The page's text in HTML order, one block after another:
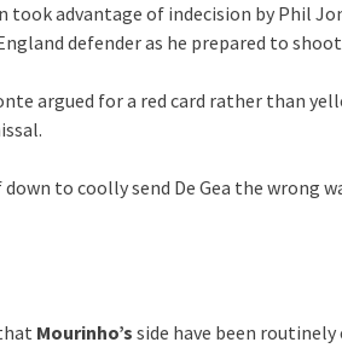
took advantage of indecision by Phil
defender as he prepared to
argued for a red card rather than
to coolly send De Gea the wrong
Mourinho’s side have been